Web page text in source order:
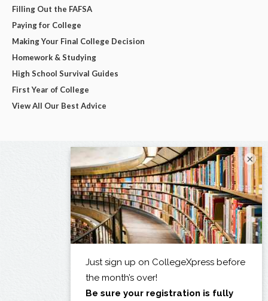
Filling Out the FAFSA
Paying for College
Making Your Final College Decision
Homework & Studying
High School Survival Guides
First Year of College
View All Our Best Advice
×